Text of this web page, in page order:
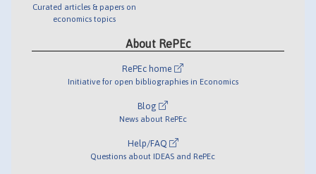
Curated articles & papers on
economics topics
About RePEc
RePEc home
Initiative for open bibliographies in Economics
Blog
News about RePEc
Help/FAQ
Questions about IDEAS and RePEc